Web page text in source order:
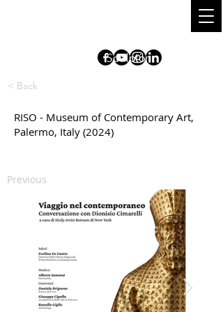
Sculptor
< Back
RISO - Museum of Contemporary Art,
Palermo, Italy (2024)
Previous